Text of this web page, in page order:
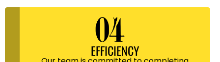
EFFICIENCY